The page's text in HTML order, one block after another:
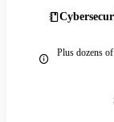
Plus dozens